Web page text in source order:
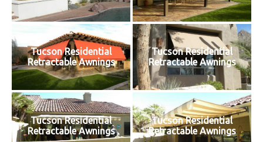
Tucson Residential
Retractable Awnings
Tucson Residential
Retractable Awnings
Tucson Residential
Retractable Awnings
Tucson Residential
Retractable Awnings